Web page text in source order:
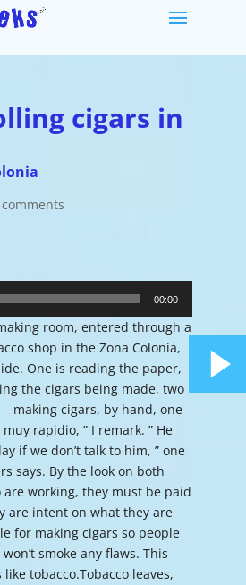
cigars in
00:00
room, entered through a
shop in the Zona Colonia,
One is reading the paper,
the cigars being made, two
making cigars, by hand, one
rapidio, ” I remark. ” He
if we don’t talk to him, ” one
says. By the look on both
are working, they must be paid
are intent on what they are
for making cigars so people
smoke any flaws. This
tobacco.Tobacco leaves,